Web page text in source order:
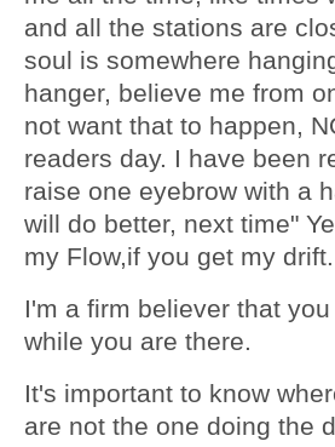
and all the stations are
soul is somewhere
hanger, believe me from
not want that to happen,
readers day. I have been
raise one eyebrow with a
will do better, next time"
my Flow,if you get my drift.
I'm a firm believer that
while you are there.
It's important to know
are not the one doing the